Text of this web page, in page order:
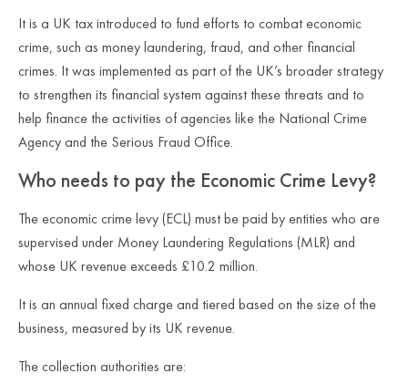
It is a UK tax introduced to fund efforts to combat economic
crime, such as money laundering, fraud, and other financial
crimes. It was implemented as part of the UK’s broader strategy
to strengthen its financial system against these threats and to
help finance the activities of agencies like the National Crime
Agency and the Serious Fraud Office.
Who needs to pay the Economic Crime Levy?
The economic crime levy (ECL) must be paid by entities who are
supervised under Money Laundering Regulations (MLR) and
whose UK revenue exceeds £10.2 million.
It is an annual fixed charge and tiered based on the size of the
business, measured by its UK revenue.
The collection authorities are: